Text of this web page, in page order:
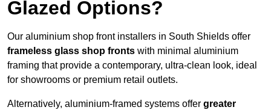
Glazed Options?
Our aluminium shop front installers in South Shields offer
frameless glass shop fronts with minimal aluminium
framing that provide a contemporary, ultra-clean look, ideal
for showrooms or premium retail outlets.
Alternatively, aluminium-framed systems offer greater